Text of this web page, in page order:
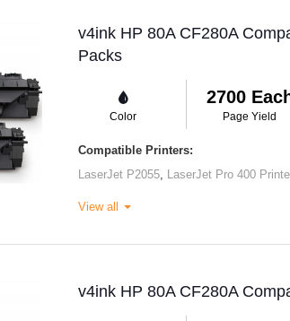
v4ink HP 80A CF280A
Packs
Color
2700
Page Yield
Compatible Printers:
LaserJet P2055
LaserJet Pro 400
View all
v4ink HP 80A CF280A